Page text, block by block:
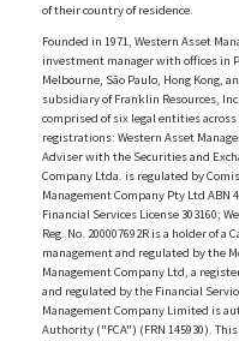
of their country of residence.
Founded in 1971, Western Asset
investment manager with offices in
Melbourne, São Paulo, Hong Kong,
subsidiary of Franklin Resources,
comprised of six legal entities
registrations: Western Asset
Adviser with the Securities and
Company Ltda. is regulated by
Management Company Pty Ltd ABN
Financial Services License 303160;
Reg. No. 200007692R is a holder of
management and regulated by the
Management Company Ltd, a
and regulated by the Financial
Management Company Limited is
Authority ("FCA") (FRN 145930).